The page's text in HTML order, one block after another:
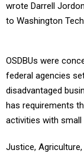
wrote Darrell
to Washington
OSDBUs were
federal agencies
disadvantaged
has requirements
activities with small
Justice,